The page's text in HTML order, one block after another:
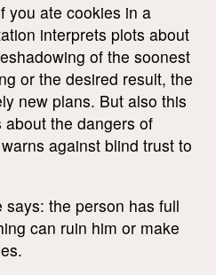
you ate cookies in a
interprets plots about
of the soonest
or the desired result, the
new plans. But also this
the dangers of
against blind trust to
the person has full
can ruin him or make